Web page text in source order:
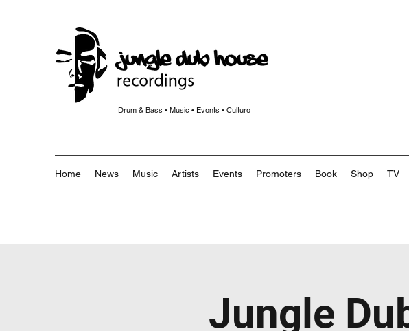
Drum & Bass • Music • Events • Culture
Home News Music Artists Events Promoters Book Shop TV
Jungle